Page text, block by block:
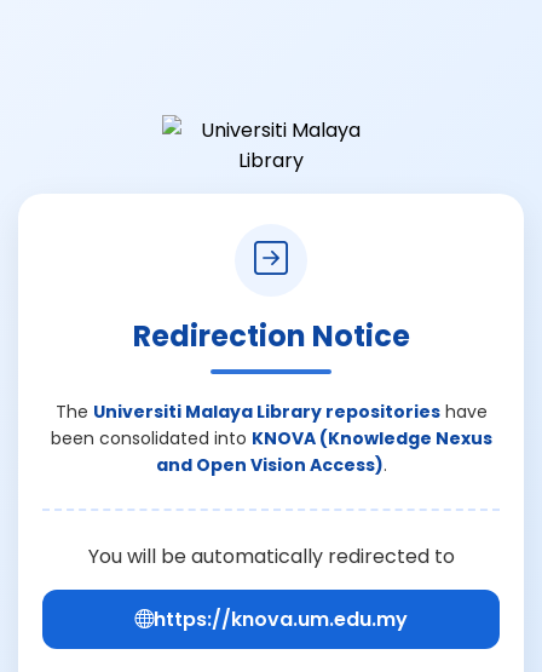
Redirection Notice
The Universiti Malaya Library repositorieshave
been consolidated into KNOVA (Knowledge Nexus
and Open Vision Access).
You will be automatically redirected to
https://knova.um.edu.my